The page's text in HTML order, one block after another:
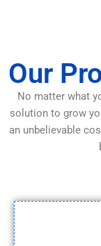
Our
No matter what
solution to grow
an unbelievable